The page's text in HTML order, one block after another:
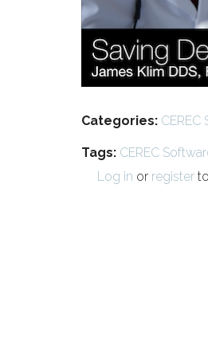
Categories: CEREC
Tags: CEREC
Log in or register